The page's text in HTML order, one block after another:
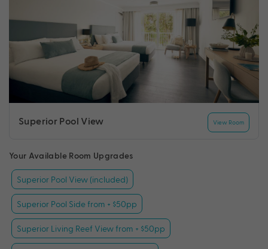
Superior Pool View View Room
Your Available Room Upgrades
Superior Pool View (included)
Superior Pool Side from + $50pp
Superior Living Reef View from + $50pp